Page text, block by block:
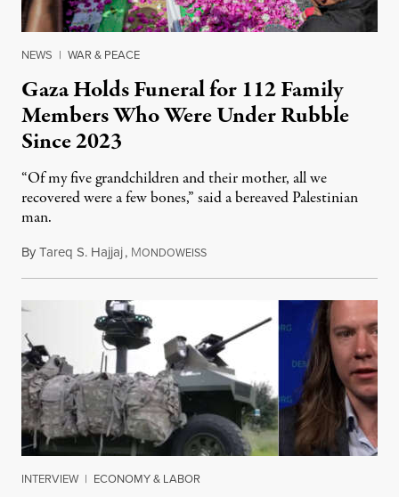
NEWS | WAR & PEACE
Gaza Holds Funeral for 112 Family
Members Who Were Under Rubble
Since 2023
“Of my five grandchildren and their mother, all we
recovered were a few bones,” said a bereaved Palestinian
man.
ByTareq S. Hajjaj, MONDOWEISSAugust 6, 2026
INTERVIEW | ECONOMY & LABOR